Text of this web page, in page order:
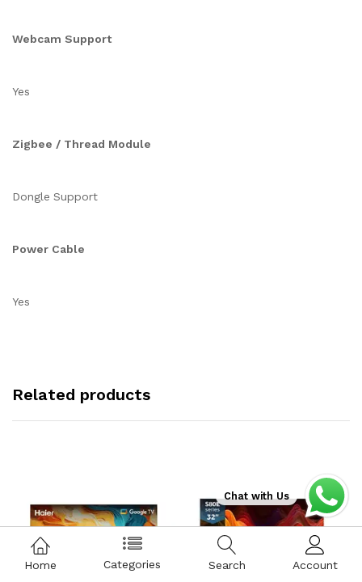
Webcam Support
Yes
Zigbee / Thread Module
Dongle Support
Power Cable
Yes
Related products
Home Categories Search Account
Chat with Us